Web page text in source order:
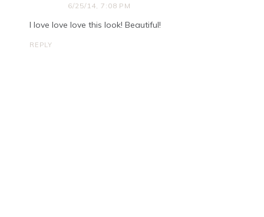
6/25/14, 7:08 PM
I love love love this look! Beautiful!
REPLY